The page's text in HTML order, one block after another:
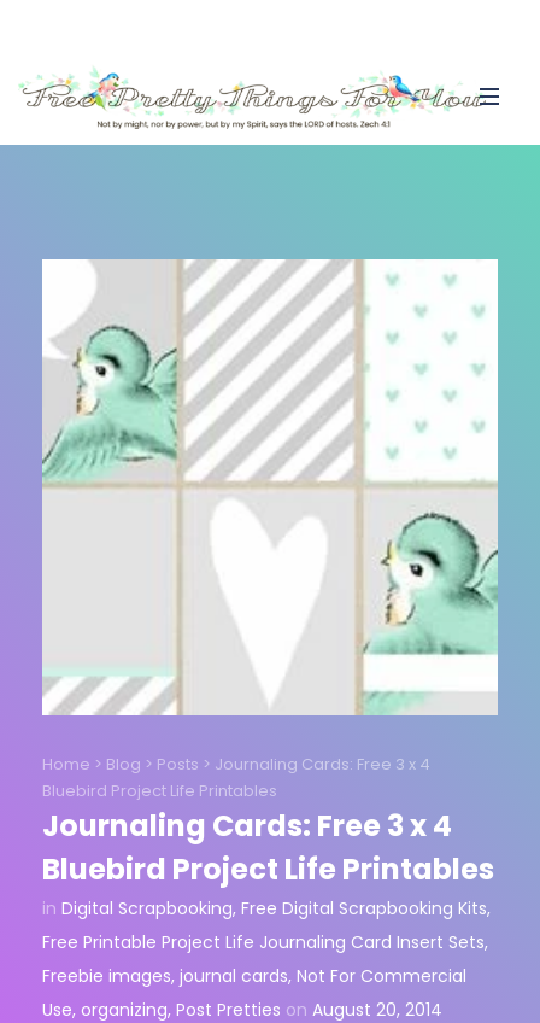
Home > Blog > Posts > Journaling Cards: Free 3 x 4
Bluebird Project Life Printables
Journaling Cards: Free 3 x 4
Bluebird Project Life Printables
in Digital Scrapbooking, Free Digital Scrapbooking Kits,
Free Printable Project Life Journaling Card Insert Sets,
Freebie images, journal cards, Not For Commercial
Use, organizing, Post Pretties on August 20, 2014